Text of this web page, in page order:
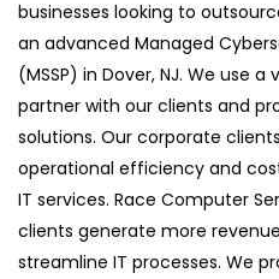
businesses looking to
an advanced Managed
(MSSP) in Dover, NJ. We use
partner with our clients and
solutions. Our corporate
operational efficiency and
IT services. Race Computer
clients generate more
streamline IT processes. We